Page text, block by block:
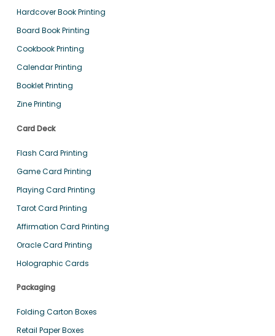
Hardcover Book Printing
Board Book Printing
Cookbook Printing
Calendar Printing
Booklet Printing
Zine Printing
Card Deck
Flash Card Printing
Game Card Printing
Playing Card Printing
Tarot Card Printing
Affirmation Card Printing
Oracle Card Printing
Holographic Cards
Packaging
Folding Carton Boxes
Retail Paper Boxes